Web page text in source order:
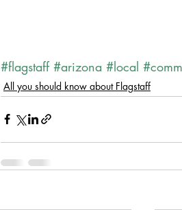
#flagstaff #arizona #local
All you should know about Flagstaff